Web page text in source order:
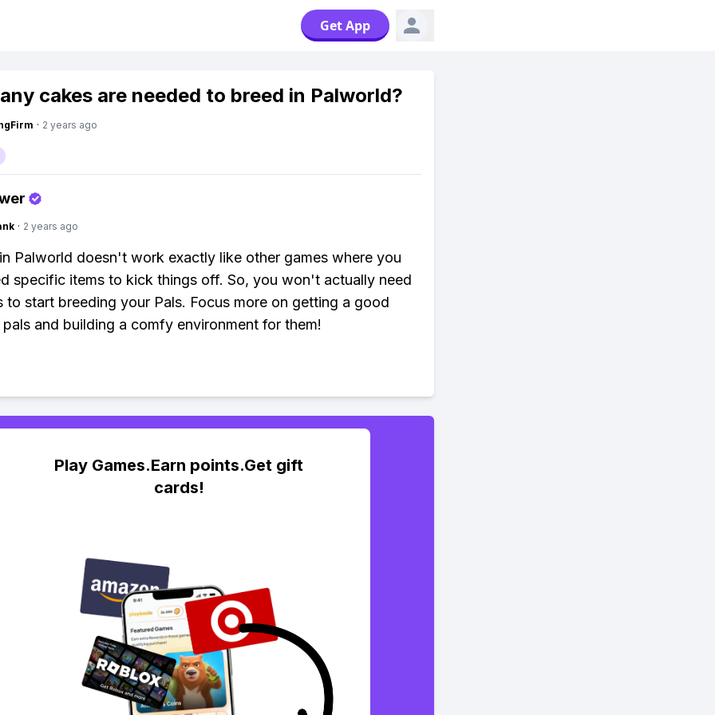
Get App
cakes are needed to breed in Palworld?
· 2 years ago
· 2 years ago
Palworld doesn't work exactly like other games where you
specific items to kick things off. So, you won't actually need
to start breeding your Pals. Focus more on getting a good
and building a comfy environment for them!
Play Games.Earn points.Get gift
cards!